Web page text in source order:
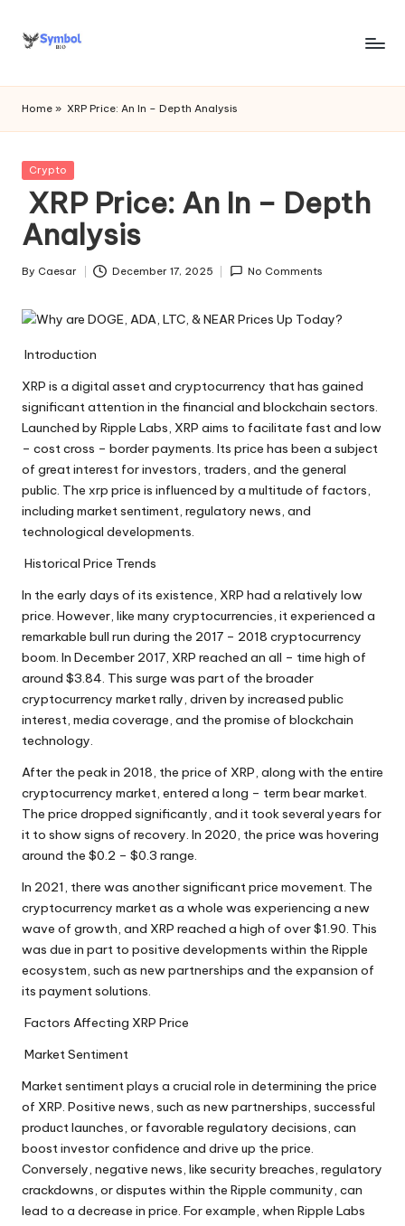
Skip
s
y
m
b
o
l
bi
o
.c
o
m
Home » XRP Price: An In – Depth Analysis
Posted
Crypto
XRP Price: An In – Depth
Analysis
Posted
By Caesar December 17, 2025 No Comments
Introduction
XRP is a digital asset and cryptocurrency that has gained
significant attention in the financial and blockchain sectors.
Launched by Ripple Labs, XRP aims to facilitate fast and low
– cost cross – border payments. Its price has been a subject
of great interest for investors, traders, and the general
public. The xrp price is influenced by a multitude of factors,
including market sentiment, regulatory news, and
technological developments.
Historical Price Trends
In the early days of its existence, XRP had a relatively low
price. However, like many cryptocurrencies, it experienced a
remarkable bull run during the 2017 – 2018 cryptocurrency
boom. In December 2017, XRP reached an all – time high of
around $3.84. This surge was part of the broader
cryptocurrency market rally, driven by increased public
interest, media coverage, and the promise of blockchain
technology.
After the peak in 2018, the price of XRP, along with the entire
cryptocurrency market, entered a long – term bear market.
The price dropped significantly, and it took several years for
it to show signs of recovery. In 2020, the price was hovering
around the $0.2 – $0.3 range.
In 2021, there was another significant price movement. The
cryptocurrency market as a whole was experiencing a new
wave of growth, and XRP reached a high of over $1.90. This
was due in part to positive developments within the Ripple
ecosystem, such as new partnerships and the expansion of
its payment solutions.
Factors Affecting XRP Price
Market Sentiment
Market sentiment plays a crucial role in determining the price
of XRP. Positive news, such as new partnerships, successful
product launches, or favorable regulatory decisions, can
boost investor confidence and drive up the price.
Conversely, negative news, like security breaches, regulatory
crackdowns, or disputes within the Ripple community, can
lead to a decrease in price. For example, when Ripple Labs